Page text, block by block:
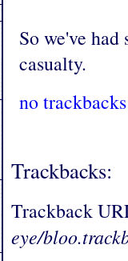
So we've
casualty.
no trackbacks
Trackbacks:
Trackback
eye/